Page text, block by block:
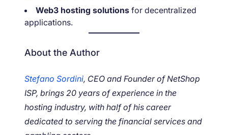
Web3 hosting solutions for decentralized
applications.
About the Author
Stefano Sordini, CEO and Founder of NetShop
ISP, brings 20 years of experience in the
hosting industry, with half of his career
dedicated to serving the financial services and